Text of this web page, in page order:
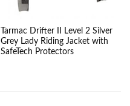
Tarmac Drifter II Level 2 Silver
Grey Lady Riding Jacket with
SafeTech Protectors